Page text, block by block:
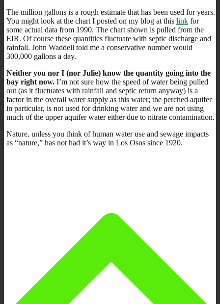
The million gallons is a rough estimate that has been used for years.
You might look at the chart I posted on my blog at this link for
some actual data from 1990. The chart shown is pulled from the
EIR. Of course these quantities fluctuate with septic discharge and
rainfall. John Waddell told me a conservative number would
300,000 gallons a day.
Neither you nor I (nor Julie) know the quantity going into the
bay right now. I’m not sure how the speed of water being pulled
out (as it fluctuates with rainfall and septic return anyway) is a
factor in the overall water supply as this water; the perched aquifer
in particular, is not used for drinking water and we are not using
much of the upper aquifer water either due to nitrate contamination.
Nature, unless you think of human water use and sewage impacts
as “nature,” has not had it’s way in Los Osos since 1920.